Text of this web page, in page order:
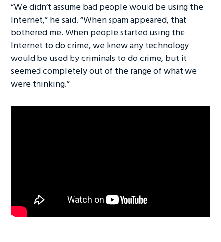
“We didn’t assume bad people would be using the
Internet,” he said. “When spam appeared, that
bothered me. When people started using the
Internet to do crime, we knew any technology
would be used by criminals to do crime, but it
seemed completely out of the range of what we
were thinking.”